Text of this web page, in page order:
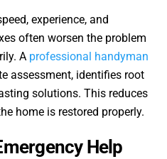
experience, and
often worsen the problem
A professional handyman
assessment, identifies root
solutions. This reduces
home is restored properly.
Help